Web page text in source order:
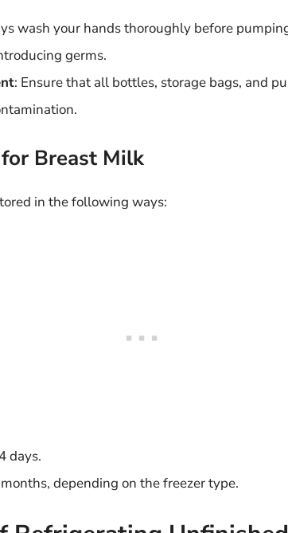
wash your hands thoroughly before
germs.
: Ensure that all bottles, storage bags, and
Breast Milk
in the following ways:
days.
depending on the freezer type.